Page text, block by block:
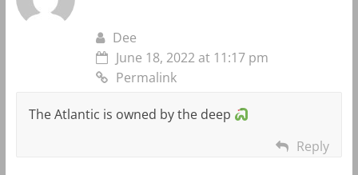
Dee
June 18, 2022 at 11:17 pm
Permalink
The Atlantic is owned by the deep
Reply